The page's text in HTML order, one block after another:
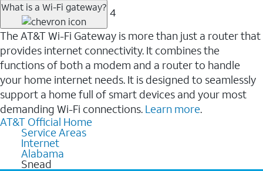
What is a Wi-Fi gateway? 4
The AT&T Wi-Fi Gateway is more than just a router that
provides internet connectivity. It combines the
functions of both a modem and a router to handle
your home internet needs. It is designed to seamlessly
support a home full of smart devices and your most
demanding Wi-Fi connections. Learn more.
AT&T Official Home
Service Areas
Internet
Alabama
Snead